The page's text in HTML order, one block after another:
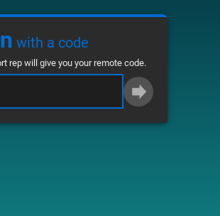
with a code
rep will give you your remote code.